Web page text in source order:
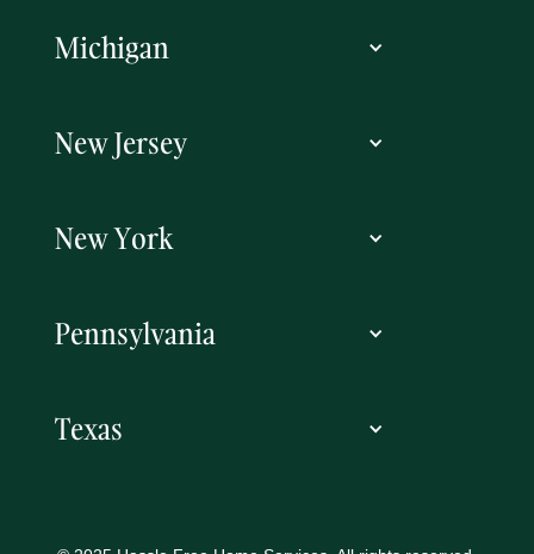
Michigan
New Jersey
New York
Pennsylvania
Texas